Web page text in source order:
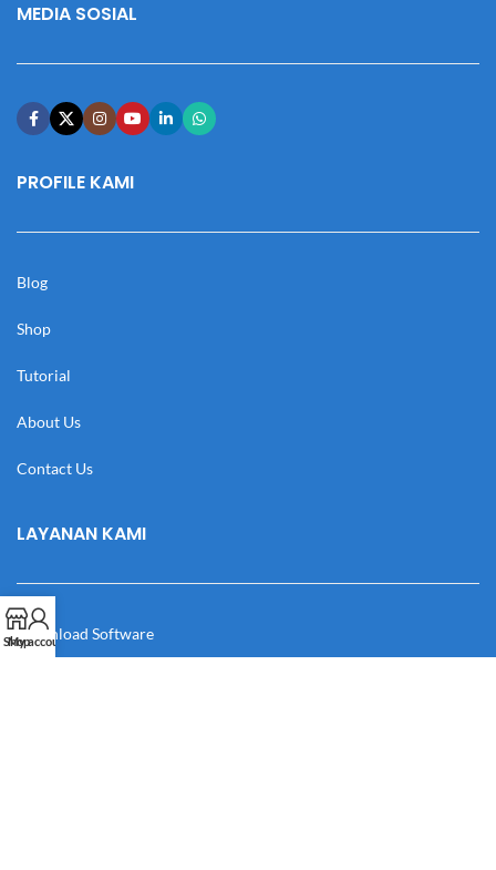
MEDIA SOSIAL
PROFILE KAMI
Blog
Shop
Tutorial
About Us
Contact Us
LAYANAN KAMI
Download Software
Shop
My account